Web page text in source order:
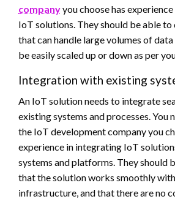
companyyou choose has
IoT solutions. They should be able to
that can handle large volumes of
be easily scaled up or down as per
Integration with existing
An IoT solution needs to integrate
existing systems and processes. You
the IoT development company you
experience in integrating IoT
systems and platforms. They should
that the solution works smoothly
infrastructure, and that there are no